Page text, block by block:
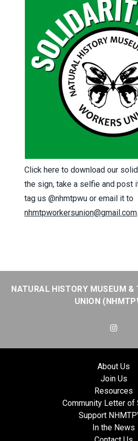
Click here to download our
the sign, take a selfie and post
tag us @nhmtpwu or email it to
nhmtpworkersunion@gmail.com.
NATURAL HISTORY MUSEUM &
UNION
About Us
Join Us
Resources
Community Letter of
Support
In the News